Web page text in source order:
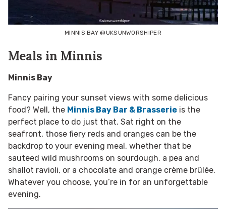
MINNIS BAY @UKSUNWORSHIPER
Meals in Minnis
Minnis Bay
Fancy pairing your sunset views with some delicious
food? Well, the Minnis Bay Bar & Brasserie is the
perfect place to do just that. Sat right on the
seafront, those fiery reds and oranges can be the
backdrop to your evening meal, whether that be
sauteed wild mushrooms on sourdough, a pea and
shallot ravioli, or a chocolate and orange crème brûlée.
Whatever you choose, you’re in for an unforgettable
evening.